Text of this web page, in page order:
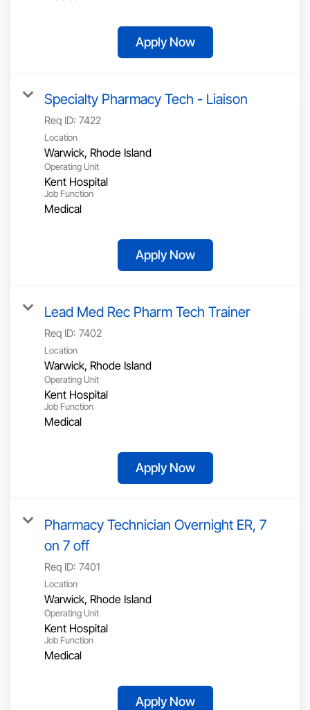
Apply Now
Specialty Pharmacy Tech - Liaison
Req ID: 7422
Location
Operating Unit
Kent Hospital
Job Function
Medical
Apply Now
Lead Med Rec Pharm Tech Trainer
Req ID: 7402
Location
Operating Unit
Kent Hospital
Job Function
Medical
Apply Now
Pharmacy Technician Overnight ER, 7
on 7 off
Req ID: 7401
Location
Operating Unit
Kent Hospital
Job Function
Medical
Apply Now